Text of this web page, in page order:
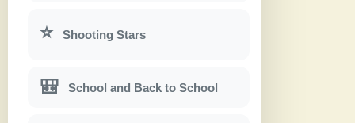
⭐ Shooting Stars
🎒 School and Back to School